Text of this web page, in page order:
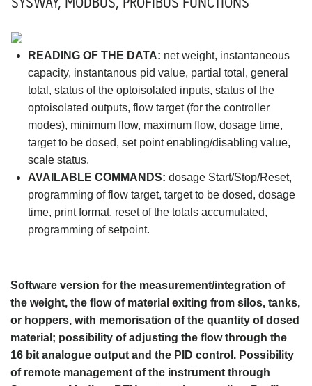
READING OF THE DATA: net weight, instantaneous
capacity, instantanous pid value, partial total, general
total, status of the optoisolated inputs, status of the
optoisolated outputs, flow target (for the controller
modes), minimum flow, maximum flow, dosage time,
target to be dosed, set point enabling/disabling value,
scale status.
AVAILABLE COMMANDS: dosage Start/Stop/Reset,
programming of flow target, target to be dosed, dosage
time, print format, reset of the totals accumulated,
programming of setpoint.
Software version for the measurement/integration of
the weight, the flow of material exiting from silos, tanks,
or hoppers, with memorisation of the quantity of dosed
material; possibility of adjusting the flow through the
16 bit analogue output and the PID control. Possibility
of remote management of the instrument through